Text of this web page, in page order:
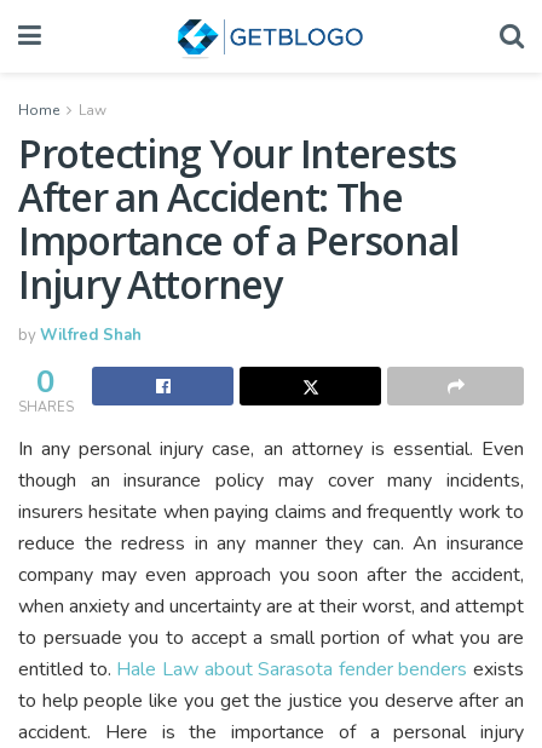
Home Law
Protecting Your Interests
After an Accident: The
Importance of a Personal
Injury Attorney
byWilfred Shah
0
SHARES
In any personal injury case, an attorney is essential. Even
though an insurance policy may cover many incidents,
insurers hesitate when paying claims and frequently work to
reduce the redress in any manner they can. An insurance
company may even approach you soon after the accident,
when anxiety and uncertainty are at their worst, and attempt
to persuade you to accept a small portion of what you are
entitled to. Hale Law about Sarasota fender benders exists
to help people like you get the justice you deserve after an
accident. Here is the importance of a personal injury